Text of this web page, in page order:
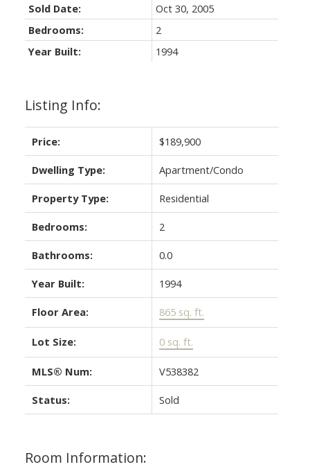
Listing Info:
Price: $189,900
Dwelling Type: Apartment/Condo
Property Type: Residential
Bedrooms: 2
Bathrooms: 0.0
Year Built: 1994
Floor Area: 865 sq. ft.
Lot Size: 0 sq. ft.
MLS® Num: V538382
Status: Sold
Room Information:
Sold Date:
Oct 30, 2005
Bedrooms:
2
Year Built:
1994